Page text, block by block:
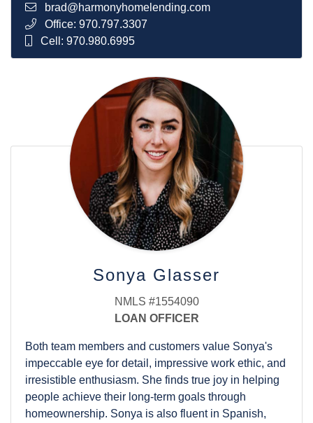
A graduate of Todd Duncan's High Trust Sales
Academy, Brad participates in the Personal Mastery
Program and is also a board member for his local
Sertoma Club. He has lived in Colorado since
moving to Fort Collins to attend college at Colorado
State University in 1997. He enjoys staying active
with his wife and five children, and he is an annual
member of the Collindale golf league. Cornerstone
Home Lending, the parent company of Harmony
Home Lending, recognized Brad and The Hunter
Team in 2014, 2015, 2016, 2017, and 2018 for being
among the company's Top 50 Producing Teams,
making them longtime members of the President's
brad@harmonyhomelending.com
Office: 970.797.3307
Cell: 970.980.6995
Sonya Glasser
NMLS #1554090
LOAN OFFICER
Both team members and customers value Sonya's
impeccable eye for detail, impressive work ethic, and
irresistible enthusiasm. She finds true joy in helping
people achieve their long-term goals through
homeownership. Sonya is also fluent in Spanish,